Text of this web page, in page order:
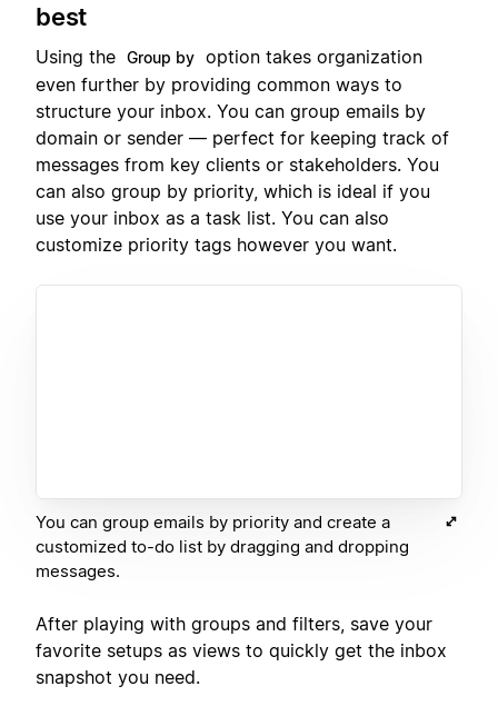
best
Using the Group by option takes organization
even further by providing common ways to
structure your inbox. You can group emails by
domain or sender — perfect for keeping track of
messages from key clients or stakeholders. You
can also group by priority, which is ideal if you
use your inbox as a task list. You can also
customize priority tags however you want.
You can group emails by priority and create a
customized to-do list by dragging and dropping
messages.
After playing with groups and filters, save your
favorite setups as views to quickly get the inbox
snapshot you need.